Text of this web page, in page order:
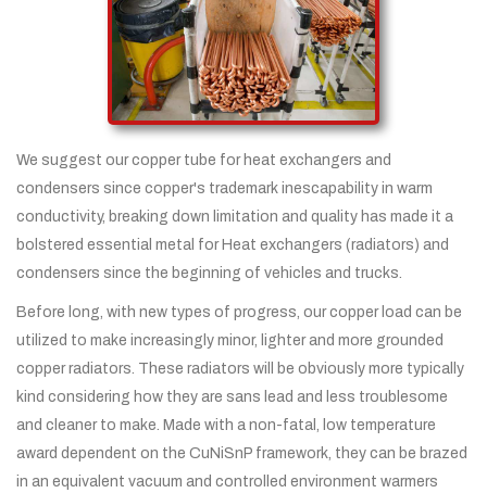
We suggest our copper tube for heat exchangers and
condensers since copper's trademark inescapability in warm
conductivity, breaking down limitation and quality has made it a
bolstered essential metal for Heat exchangers (radiators) and
condensers since the beginning of vehicles and trucks.
Before long, with new types of progress, our copper load can be
utilized to make increasingly minor, lighter and more grounded
copper radiators. These radiators will be obviously more typically
kind considering how they are sans lead and less troublesome
and cleaner to make. Made with a non-fatal, low temperature
award dependent on the CuNiSnP framework, they can be brazed
in an equivalent vacuum and controlled environment warmers